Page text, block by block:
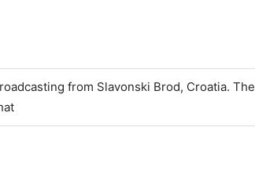
from Slavonski Brod, Croatia. The